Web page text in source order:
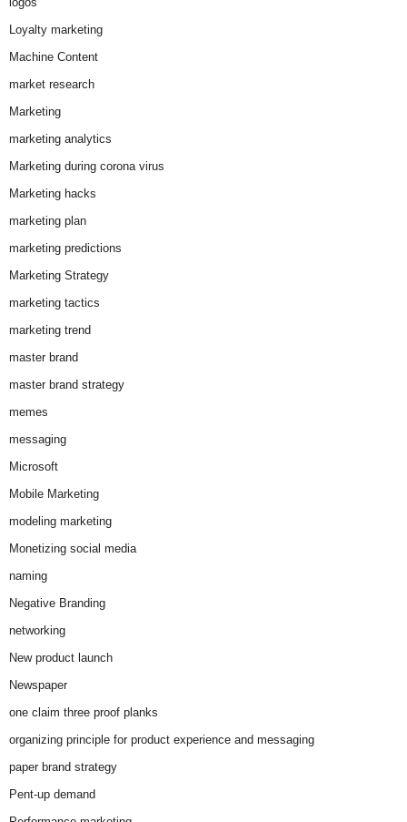
Loyalty marketing
Machine Content
market research
Marketing
marketing analytics
Marketing during corona virus
Marketing hacks
marketing plan
marketing predictions
Marketing Strategy
marketing tactics
marketing trend
master brand
master brand strategy
memes
messaging
Microsoft
Mobile Marketing
modeling marketing
Monetizing social media
naming
Negative Branding
networking
New product launch
Newspaper
one claim three proof planks
organizing principle for product experience and messaging
paper brand strategy
Pent-up demand